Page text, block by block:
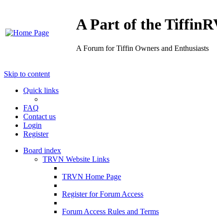
A Part of the
A Forum for Tiffin Owners and Enthusiasts
Skip to content
Quick links
FAQ
Contact us
Login
Register
Board index
TRVN Website Links
TRVN Home Page
Register for Forum Access
Forum Access Rules and Terms